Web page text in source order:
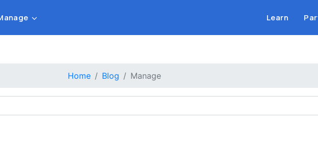
Learn
Home Blog Manage